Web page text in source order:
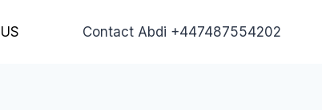
Contact Abdi +447487554202